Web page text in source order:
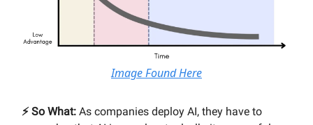
Image Found Here
⚡️ So What: As companies deploy AI, they have to